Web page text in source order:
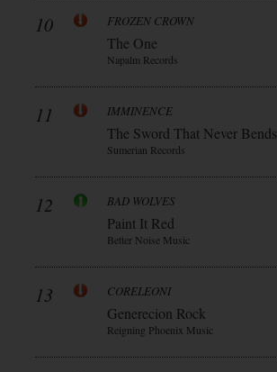
10 FROZEN CROWN
The One
Napalm Records
11 IMMINENCE
The Sword That Never Bends
Sumerian Records
12 BAD WOLVES
Paint It Red
Better Noise Music
13 CORELEONI
Generecion Rock
Reigning Phoenix Music